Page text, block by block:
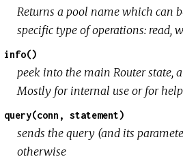
Returns a pool name which can
specific type of operations: read,
info()
peek into the main Router state,
Mostly for internal use or for
query(conn, statement)
sends the query (and its
otherwise